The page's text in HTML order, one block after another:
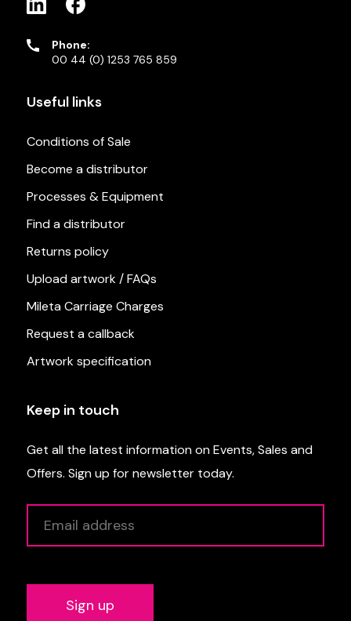
Phone:
00 44 (0) 1253 765 859
Useful links
Conditions of Sale
Become a distributor
Processes & Equipment
Find a distributor
Returns policy
Upload artwork / FAQs
Mileta Carriage Charges
Request a callback
Artwork specification
Keep in touch
Get all the latest information on Events, Sales and
Offers. Sign up for newsletter today.